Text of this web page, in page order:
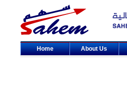
Home About Us